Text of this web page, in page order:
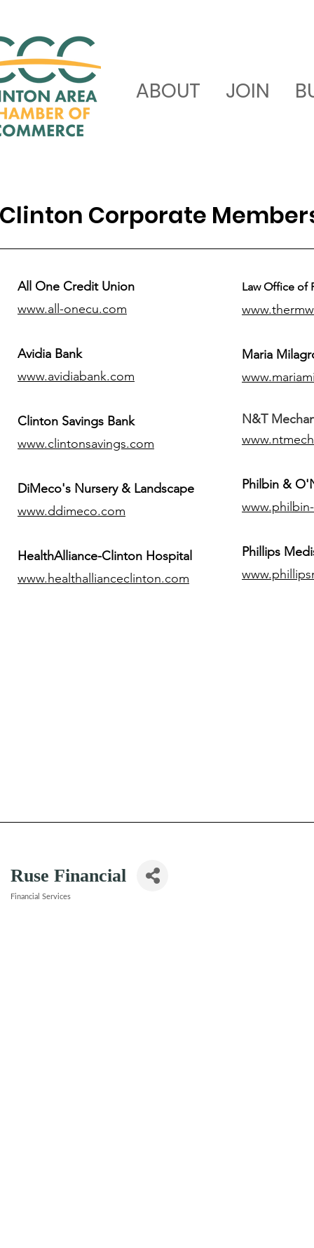
ABOUT JOIN
Clinton Corporate
All One Credit Union
www.all-onecu.com
Avidia Bank
www.avidiabank.com
Clinton Savings Bank
www.clintonsavings.com
DiMeco's Nursery & Landscape
www.ddimeco.com
HealthAlliance-Clinton Hospital
www.healthallianceclinton.com
Law Office of
Maria
N&T
Philbin &
​Phillips
Ruse Financial
Financial Services